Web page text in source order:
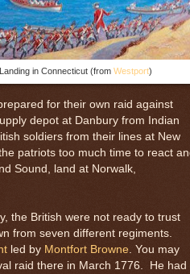
in Connecticut (from Westport)
for their own raid against
depot at Danbury from Indian
soldiers from their lines at New
patriots too much time to react
Sound, land at Norwalk,
the British were not ready to trust
from seven different regiments.
led by Montfort Browne . You may
raid there in March 1776. He had